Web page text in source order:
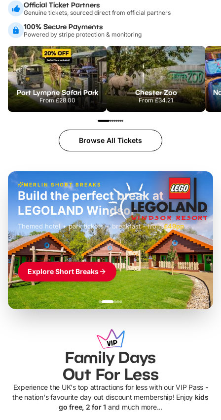
Official Ticket Partners
Genuine tickets, sourced direct from official partners
100% Secure Payments
Powered by stripe protection & monitoring
Port Lympne Safari Park
From£28.00
Chester Zoo
From£34.21
Browse All Tickets
MERLIN SHORT BREAKS
£42pp
Build the perfect break at
LEGOLAND Windsor
Themed hotel + park tickets + breakfast- from£49pp
£45pp
£55pp£39pp
Explore Short Breaks
Family Days
Out For Less
Experience the UK's top attractions for less with our VIP Pass -
the nation's favourite day out discount membership! Enjoy kids
go free, 2 for 1 and much more...